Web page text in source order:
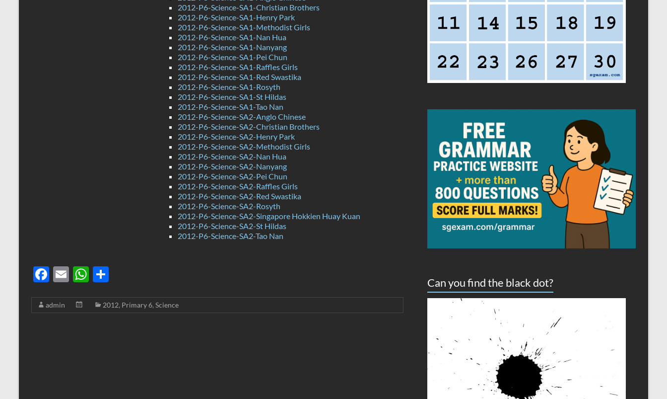
2012-P6-Science-SA1-Christian Brothers
2012-P6-Science-SA1-Henry Park
2012-P6-Science-SA1-Methodist Girls
2012-P6-Science-SA1-Nan Hua
2012-P6-Science-SA1-Nanyang
2012-P6-Science-SA1-Pei Chun
2012-P6-Science-SA1-Raffles Girls
2012-P6-Science-SA1-Red Swastika
2012-P6-Science-SA1-Rosyth
2012-P6-Science-SA1-St Hildas
2012-P6-Science-SA1-Tao Nan
2012-P6-Science-SA2-Anglo Chinese
2012-P6-Science-SA2-Christian Brothers
2012-P6-Science-SA2-Henry Park
2012-P6-Science-SA2-Methodist Girls
2012-P6-Science-SA2-Nan Hua
2012-P6-Science-SA2-Nanyang
2012-P6-Science-SA2-Pei Chun
2012-P6-Science-SA2-Raffles Girls
2012-P6-Science-SA2-Red Swastika
2012-P6-Science-SA2-Rosyth
2012-P6-Science-SA2-Singapore Hokkien Huay Kuan
2012-P6-Science-SA2-St Hildas
2012-P6-Science-SA2-Tao Nan
F
e
E
ail
W
at ar
admin 2012, Primary 6, Science
Can you find the black dot?